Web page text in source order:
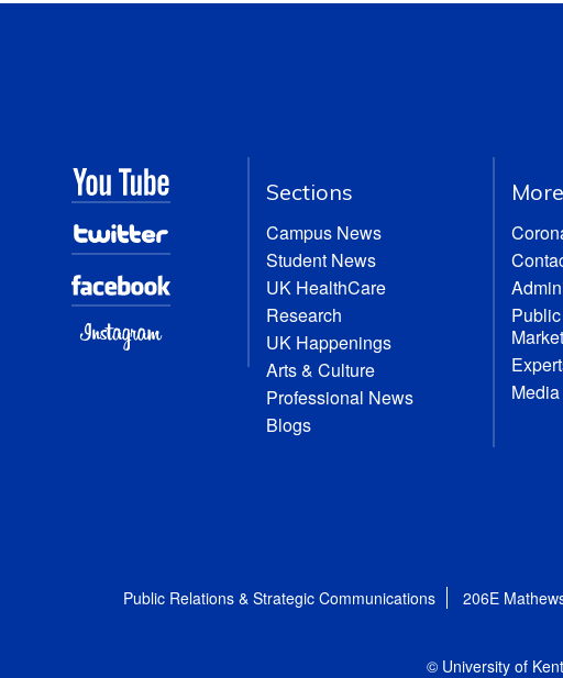
Sections
Campus News
Student News
UK HealthCare
Research
UK Happenings
Arts & Culture
Professional News
Blogs
More
Public Relations & Strategic Communications 206E
© University of